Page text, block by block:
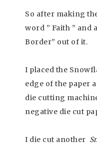
So after making
word ” Faith ” and
Border” out of it.
I placed the
edge of the paper
die cutting
negative die cut
I die cut another